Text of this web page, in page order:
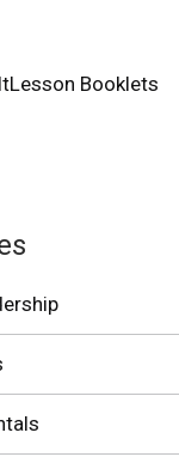
Booklets